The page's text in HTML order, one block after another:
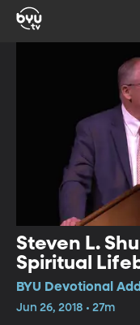
Steven L.
Spiritual
BYU Devotional
Jun 26, 2018 • 27m